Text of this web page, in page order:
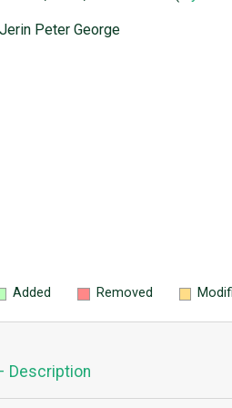
Jerin Peter George
Added Removed
Description